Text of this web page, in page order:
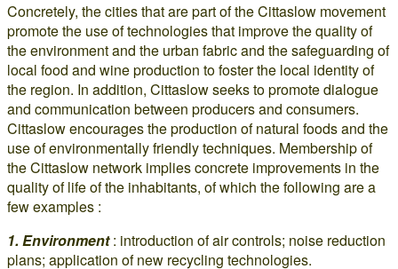
Concretely, the cities that are part of the Cittaslow movement
promote the use of technologies that improve the quality of
the environment and the urban fabric and the safeguarding of
local food and wine production to foster the local identity of
the region. In addition, Cittaslow seeks to promote dialogue
and communication between producers and consumers.
Cittaslow encourages the production of natural foods and the
use of environmentally friendly techniques. Membership of
the Cittaslow network implies concrete improvements in the
quality of life of the inhabitants, of which the following are a
few examples :
1. Environment: introduction of air controls; noise reduction
plans; application of new recycling technologies.